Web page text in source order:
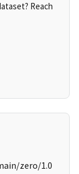
Reach
zero/1.0